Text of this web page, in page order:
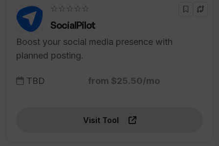
☆☆☆☆☆
SocialPilot
Boost your social media presence with
planned posting.
TBD from $25.50/mo
Visit Tool